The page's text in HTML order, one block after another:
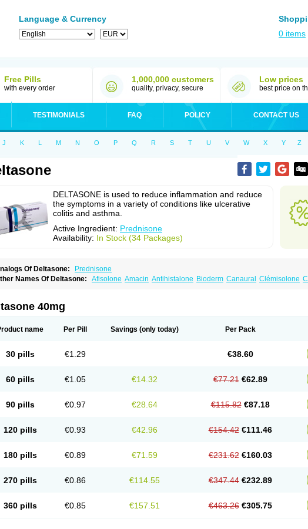
Language & Currency
0 items
Free Pills
with every order
1,000,000 customers
quality, privacy, secure
Low prices
best price on
TESTIMONIALS FAQ POLICY CONTACT US
J K L M N O P Q R S T U V W X Y Z
DELTASONE is used to reduce inflammation and reduce
the symptoms in a variety of conditions like ulcerative
colitis and asthma.
Active Ingredient: Prednisone
Availability: In Stock (34 Packages)
Of Deltasone:
Prednisone
Names Of Deltasone:
Afisolone Amacin Antihistalone Bioderm Canaural Clémisolone
40mg
name Per Pill Savings (only today) Per Pack
30 pills €1.29 €38.60
60 pills €1.05 €14.32 €77.21 €62.89
90 pills €0.97 €28.64 €115.82 €87.18
120 pills €0.93 €42.96 €154.42 €111.46
180 pills €0.89 €71.59 €231.62 €160.03
270 pills €0.86 €114.55 €347.44 €232.89
360 pills €0.85 €157.51 €463.26 €305.75